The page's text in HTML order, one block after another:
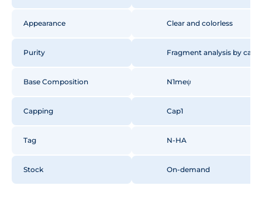
Appearance Clear and colorless
Purity Fragment analysis by
Base Composition N1meψ
Capping Cap1
Tag N-HA
Stock On-demand